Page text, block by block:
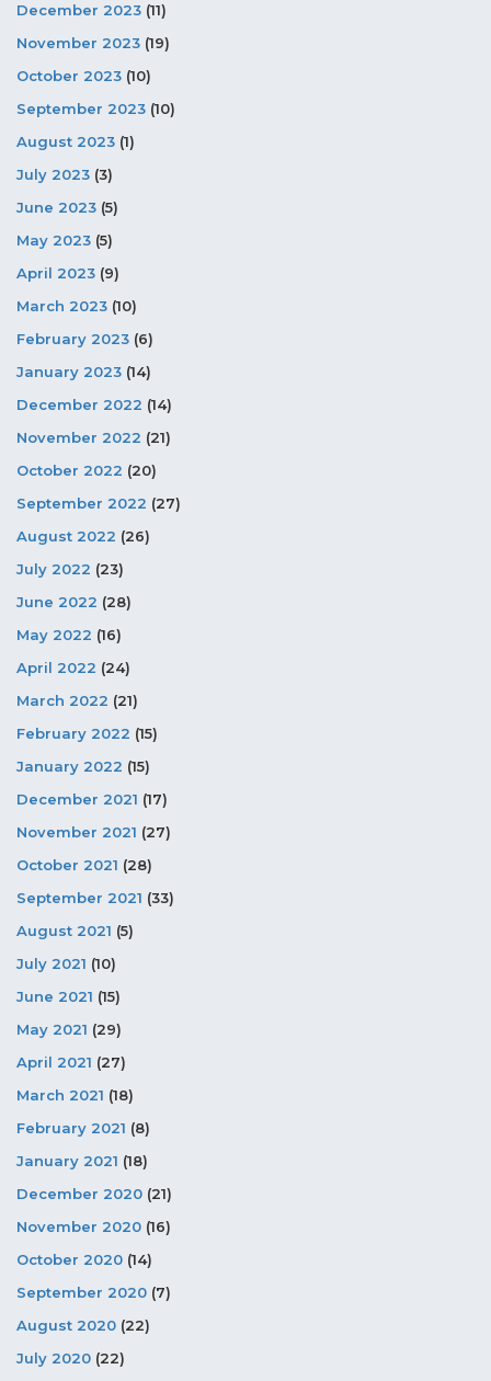
December 2023 (11)
November 2023 (19)
October 2023 (10)
September 2023 (10)
August 2023 (1)
July 2023 (3)
June 2023 (5)
May 2023 (5)
April 2023 (9)
March 2023 (10)
February 2023 (6)
January 2023 (14)
December 2022 (14)
November 2022 (21)
October 2022 (20)
September 2022 (27)
August 2022 (26)
July 2022 (23)
June 2022 (28)
May 2022 (16)
April 2022 (24)
March 2022 (21)
February 2022 (15)
January 2022 (15)
December 2021 (17)
November 2021 (27)
October 2021 (28)
September 2021 (33)
August 2021 (5)
July 2021 (10)
June 2021 (15)
May 2021 (29)
April 2021 (27)
March 2021 (18)
February 2021 (8)
January 2021 (18)
December 2020 (21)
November 2020 (16)
October 2020 (14)
September 2020 (7)
August 2020 (22)
July 2020 (22)